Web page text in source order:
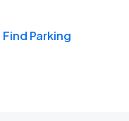
Find Parking